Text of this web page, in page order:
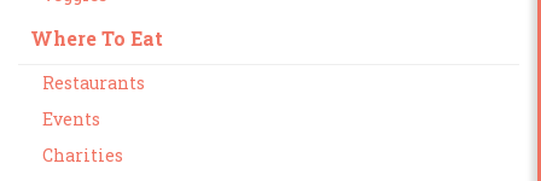
Where To Eat
Restaurants
Events
Charities